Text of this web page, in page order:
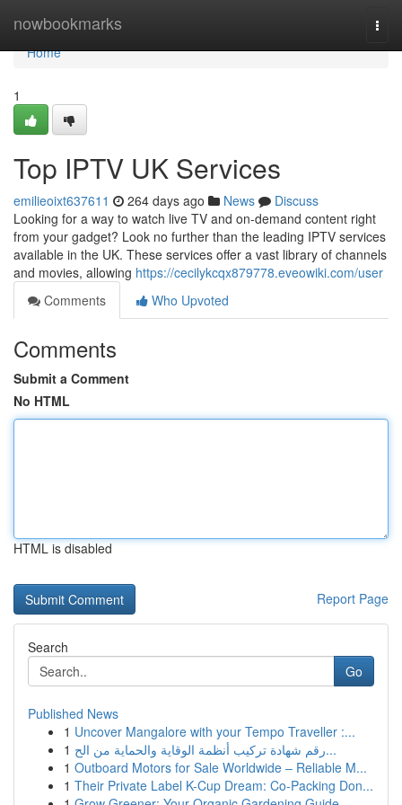
nowbookmarks
Home
Home
1
Top IPTV UK Services
emilieoixt637611 264 days ago News
Discuss
Looking for a way to watch live TV and on-demand content right
from your gadget? Look no further than the leading IPTV services
available in the UK. These services offer a vast library of channels
and movies, allowing https://cecilykcqx879778.eveowiki.com/user
Comments
Who Upvoted
Comments
Submit a Comment
No HTML
HTML is disabled
Report Page
Search
Go
Published News
1 Uncover Mangalore with your Tempo Traveller :...
1
رقم شهادة تركيب أنظمة الوقاية والحماية من الح...
1 Outboard Motors for Sale Worldwide – Reliable M...
1 Their Private Label K-Cup Dream: Co-Packing Don...